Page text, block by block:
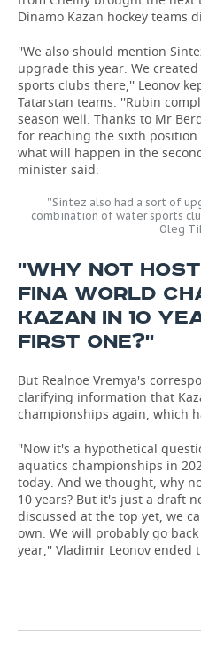
Dinamo Kazan hockey teams
''We also should mention
upgrade this year. We
sports clubs there,'' Leonov
Tatarstan teams. ''Rubin
season well. Thanks to Mr
for reaching the sixth
what will happen in the
minister said.
''Sintez also had a sort of
combination of water sports
Oleg
''WHY NOT
FINA WORLD
KAZAN IN 10
FIRST ONE?''
But Realnoe Vremya's
clarifying information that
championships again, which
''Now it's a hypothetical
aquatics championships in
today. And we thought, why
10 years? But it's just a draft
discussed at the top yet, we
own. We will probably go
year,'' Vladimir Leonov ended